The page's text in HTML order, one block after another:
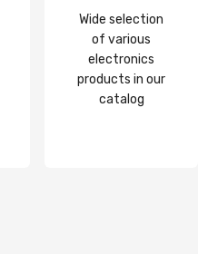
Wide selection
of various
electronics
products in our
catalog